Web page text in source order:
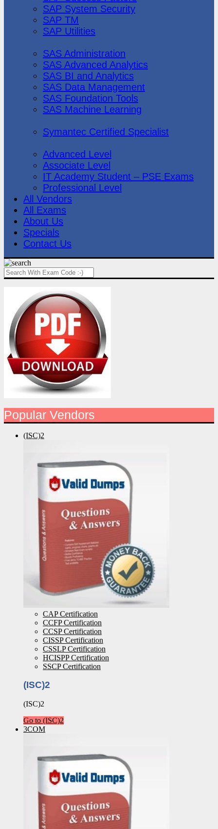
SAP System Security
SAP TM
SAP Utilities
SAS Administration
SAS Advanced Analytics
SAS BI and Analytics
SAS Data Management
SAS Foundation Tools
SAS Machine Learning
Symantec Certified Specialist
Advanced Level
Associate Level
IT Academy Student – PSE Exams
Professional Level
All Vendors
All Exams
About Us
Specials
Contact Us
Popular Vendors
(ISC)2
CAP Certification
CCFP Certification
CCSP Certification
CISSP Certification
CSSLP Certification
HCISPP Certification
SSCP Certification
(ISC)2
(ISC)2
Go to (ISC)2
3COM